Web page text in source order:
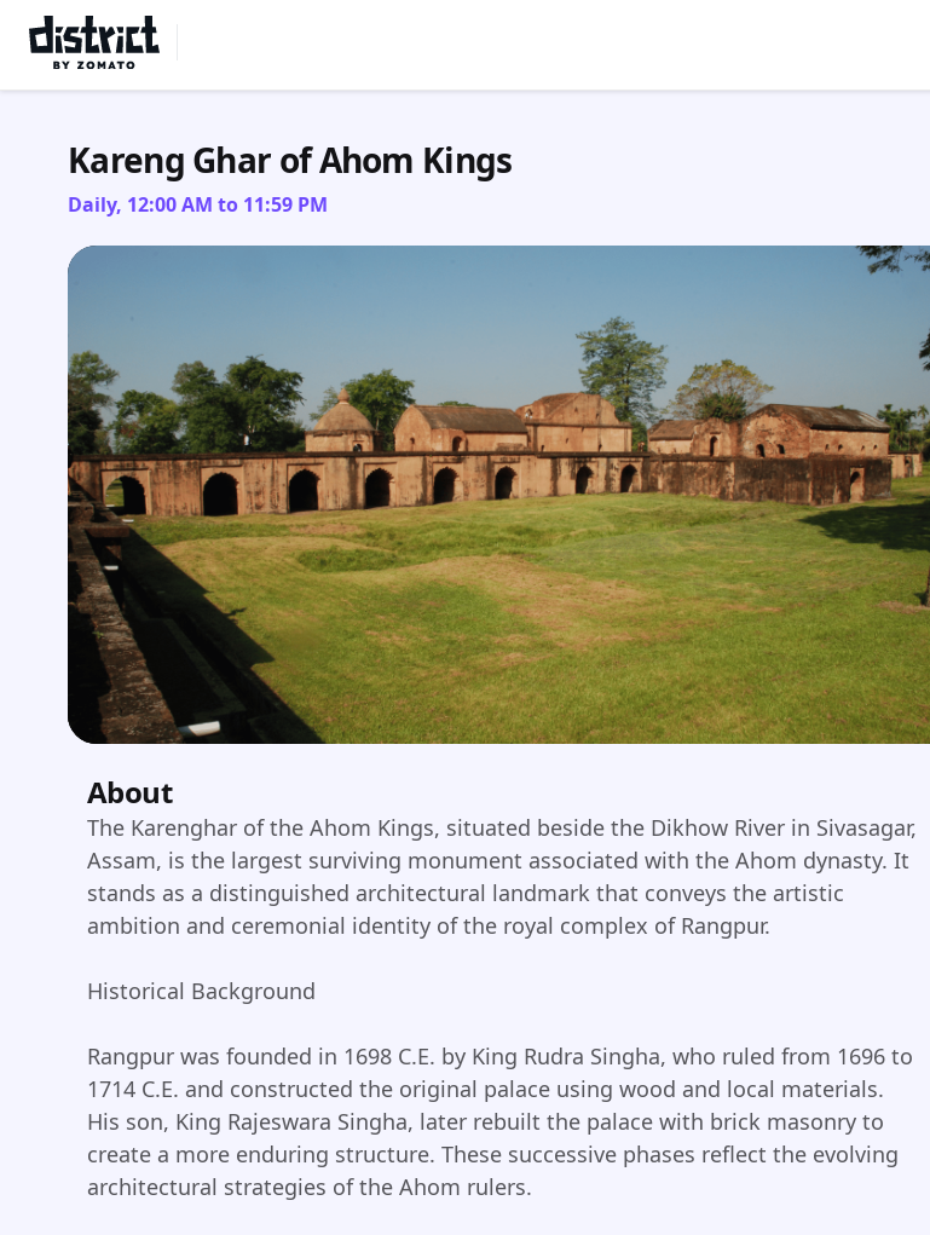
Kareng Ghar of Ahom Kings
Daily, 12:00 AM to 11:59 PM
About
The Karenghar of the Ahom Kings, situated beside the Dikhow River in Sivasagar,
Assam, is the largest surviving monument associated with the Ahom dynasty. It
stands as a distinguished architectural landmark that conveys the artistic
ambition and ceremonial identity of the royal complex of Rangpur.
Historical Background
Rangpur was founded in 1698 C.E. by King Rudra Singha, who ruled from 1696 to
1714 C.E. and constructed the original palace using wood and local materials.
His son, King Rajeswara Singha, later rebuilt the palace with brick masonry to
create a more enduring structure. These successive phases reflect the evolving
architectural strategies of the Ahom rulers.